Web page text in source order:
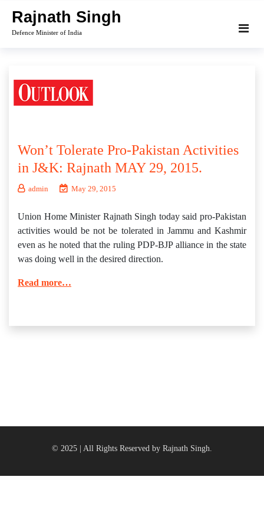
content
Rajnath Singh
Defence Minister of India
Won’t Tolerate Pro-Pakistan Activities
in J&K: Rajnath MAY 29, 2015.
admin May 29, 2015
Union Home Minister Rajnath Singh today said pro-Pakistan
activities would be not be tolerated in Jammu and Kashmir
even as he noted that the ruling PDP-BJP alliance in the state
was doing well in the desired direction.
Read more…
© 2025 | All Rights Reserved by Rajnath Singh.